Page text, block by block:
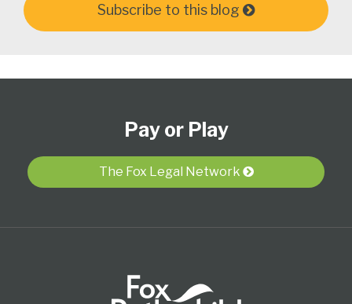
Subscribe to this blog
Pay or Play
The Fox Legal Network
blog
RSS
Profile
Twitter